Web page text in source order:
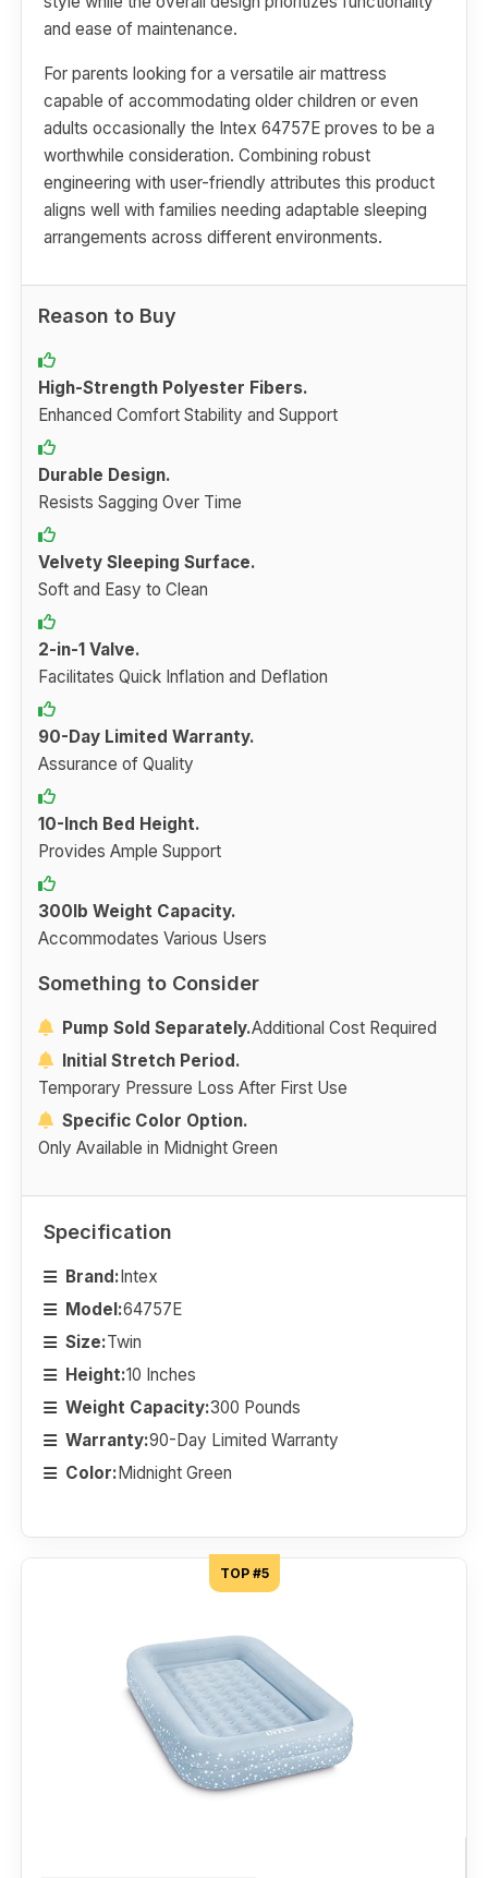
and ease of maintenance.
For parents looking for a versatile air mattress
capable of accommodating older children or even
adults occasionally the Intex 64757E proves to be a
worthwhile consideration. Combining robust
engineering with user-friendly attributes this product
aligns well with families needing adaptable sleeping
arrangements across different environments.
Reason to Buy
High-Strength Polyester Fibers.
Enhanced Comfort Stability and Support
Durable Design.
Resists Sagging Over Time
Velvety Sleeping Surface.
Soft and Easy to Clean
2-in-1 Valve.
Facilitates Quick Inflation and Deflation
90-Day Limited Warranty.
Assurance of Quality
10-Inch Bed Height.
Provides Ample Support
300lb Weight Capacity.
Accommodates Various Users
Something to Consider
Pump Sold Separately.Additional Cost Required
Initial Stretch Period.
Temporary Pressure Loss After First Use
Specific Color Option.
Only Available in Midnight Green
Specification
Brand:Intex
Model:64757E
Size:Twin
Height:10 Inches
Weight Capacity:300 Pounds
Warranty:90-Day Limited Warranty
Color:Midnight Green
TOP #5